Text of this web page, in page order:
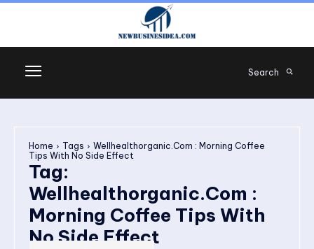
Search
Home Tags
Wellhealthorganic.Com : Morning Coffee
Tips With No Side Effect
Tag:
Wellhealthorganic.Com :
Morning Coffee Tips With
No Side Effect